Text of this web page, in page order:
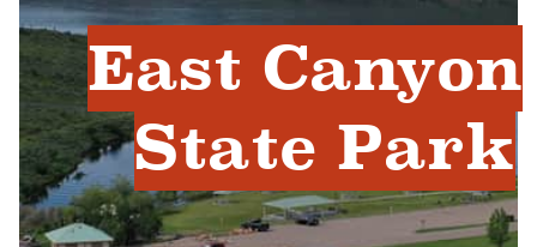
East Canyon
State Park